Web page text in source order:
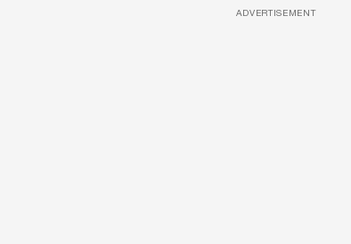
ADVERTISEMENT